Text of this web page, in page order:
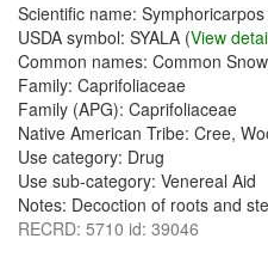
Scientific name:
USDA symbol: SYALA (View
Common names: Common
Family: Caprifoliaceae
Family (APG): Caprifoliaceae
Native American Tribe: Cree,
Use category: Drug
Use sub-category: Venereal Aid
Notes: Decoction of roots and
RECRD: 5710 id: 39046